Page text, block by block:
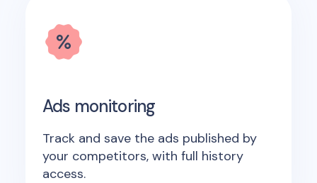
Ads monitoring
Track and save the ads published by
your competitors, with full history
access.